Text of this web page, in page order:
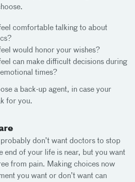
comfortable talking to about
would honor your wishes?
can make difficult decisions during
times?
a back-up agent, in case your
for you.
don’t want doctors to stop
end of your life is near, but you want
from pain. Making choices now
you want or don’t want can